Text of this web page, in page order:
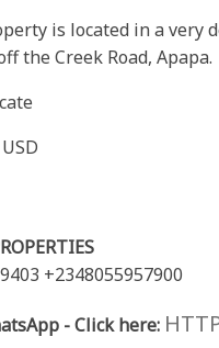
is located in a very
the Creek Road, Apapa.
+2348055957900
- Click here: